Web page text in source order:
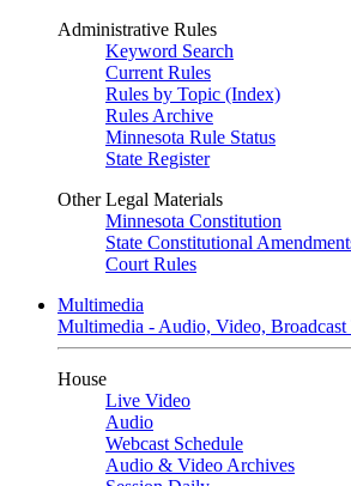
Administrative Rules
Keyword Search
Current Rules
Rules by Topic (Index)
Rules Archive
Minnesota Rule Status
State Register
Other Legal Materials
Minnesota Constitution
State Constitutional
Court Rules
Multimedia
Multimedia - Audio, Video,
House
Live Video
Audio
Webcast Schedule
Audio & Video Archives